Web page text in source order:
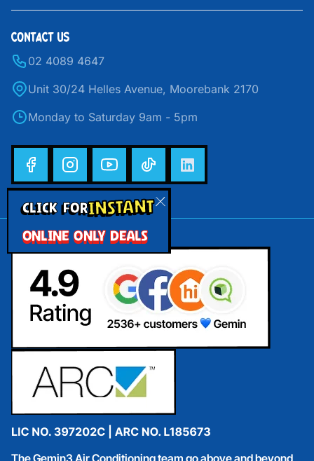
CLICK FORINSTANT
ONLINE ONLY DEALS
CONTACT US
02 4089 4647
Unit 30/24 Helles Avenue, Moorebank 2170
Monday to Saturday 9am - 5pm